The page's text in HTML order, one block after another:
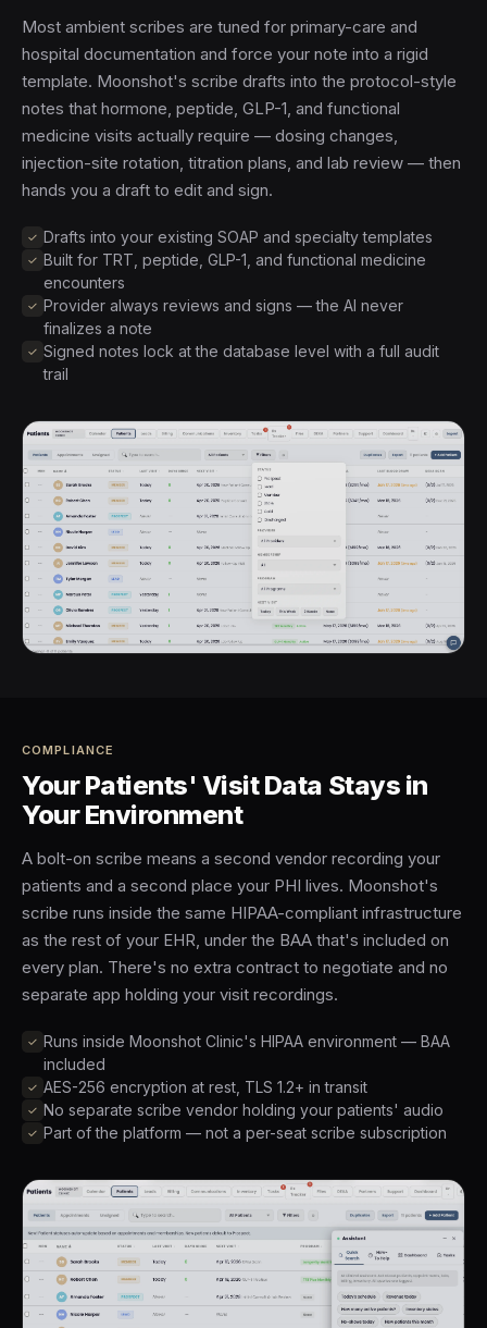
Most ambient scribes are tuned for primary-care and
hospital documentation and force your note into a rigid
template. Moonshot's scribe drafts into the protocol-style
notes that hormone, peptide, GLP-1, and functional
medicine visits actually require — dosing changes,
injection-site rotation, titration plans, and lab review — then
hands you a draft to edit and sign.
Drafts into your existing SOAP and specialty templates
Built for TRT, peptide, GLP-1, and functional medicine
encounters
Provider always reviews and signs — the AI never
finalizes a note
Signed notes lock at the database level with a full audit
trail
COMPLIANCE
Your Patients' Visit Data Stays in
Your Environment
A bolt-on scribe means a second vendor recording your
patients and a second place your PHI lives. Moonshot's
scribe runs inside the same HIPAA-compliant infrastructure
as the rest of your EHR, under the BAA that's included on
every plan. There's no extra contract to negotiate and no
separate app holding your visit recordings.
Runs inside Moonshot Clinic's HIPAA environment — BAA
included
AES-256 encryption at rest, TLS 1.2+ in transit
No separate scribe vendor holding your patients' audio
Part of the platform — not a per-seat scribe subscription